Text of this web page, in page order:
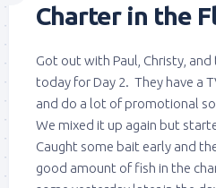
Charter in the
Got out with Paul, Christy, and
today for Day 2. They have a
and do a lot of promotional
We mixed it up again but
Caught some bait early and
good amount of fish in the